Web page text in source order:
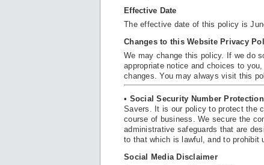
Effective Date
The effective date of this policy is
Changes to this Website Privacy
We may change this policy. If we do
appropriate notice and choices to
changes. You may always visit this
• Social Security Number
Savers. It is our policy to protect the
course of business. We secure the
administrative safeguards that are
to that which is lawful, and to prohibit
Social Media Disclaimer